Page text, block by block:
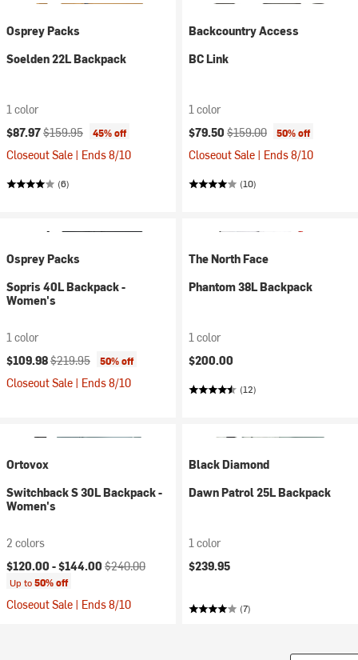
Osprey Packs
Soelden 22L Backpack
1 color
Current price:
$87.97Original price:
$159.95 45% off
Closeout Sale | Ends 8/10
(6)
Backcountry Access
BC Link
1 color
Current price:
$79.50 Original price:
$159.00 50% off
Closeout Sale | Ends 8/10
(10)
Osprey Packs
Sopris 40L Backpack -
Women's
1 color
Current price:
$109.98Original price:
$219.95 50% off
Closeout Sale | Ends 8/10
The North Face
Phantom 38L Backpack
1 color
$200.00
(12)
Ortovox
Switchback S 30L Backpack -
Women's
2 colors
Current price:
$120.00 -$144.00 Original price:
$240.00
Up to50% off
Closeout Sale | Ends 8/10
Black Diamond
Dawn Patrol 25L Backpack
1 color
$239.95
(7)